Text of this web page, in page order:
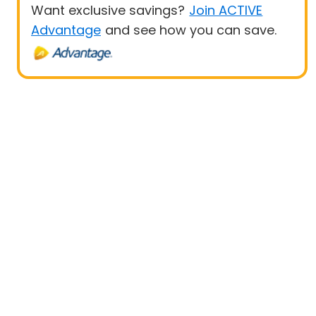
Want exclusive savings? Join ACTIVE
Advantage and see how you can save.